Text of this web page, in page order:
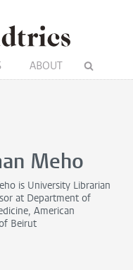
ABOUT
Meho
is University Librarian
at Department of
American
Beirut